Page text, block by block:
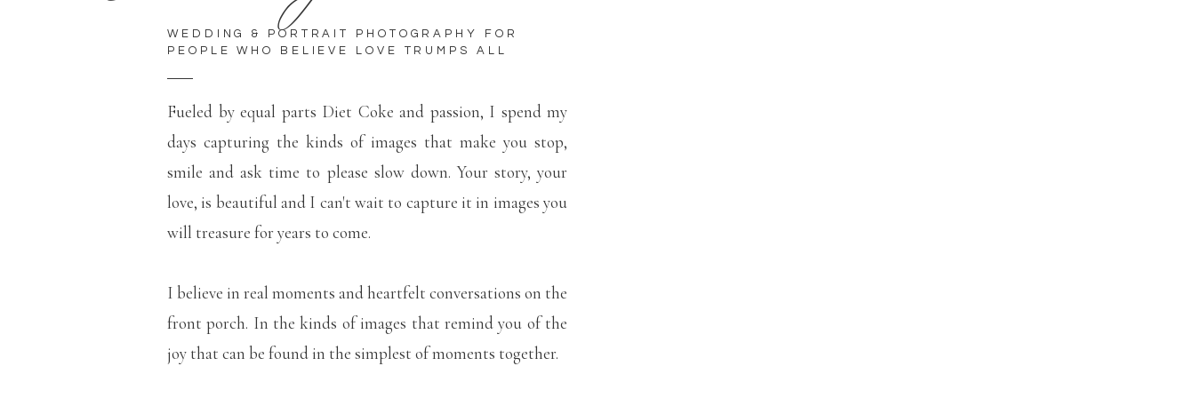
Fueled by equal parts Diet Coke and passion, I spend my
days capturing the kinds of images that make you stop,
smile and ask time to please slow down. Your story, your
love, is beautiful and I can't wait to capture it in images you
will treasure for years to come.
I believe in real moments and heartfelt conversations on the
front porch. In the kinds of images that remind you of the
joy that can be found in the simplest of moments together.
WEDDING & PORTRAIT PHOTOGRAPHY FOR
PEOPLE WHO BELIEVE LOVE TRUMPS ALL